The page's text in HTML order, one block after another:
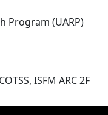
Program (UARP)
ISFM ARC 2F